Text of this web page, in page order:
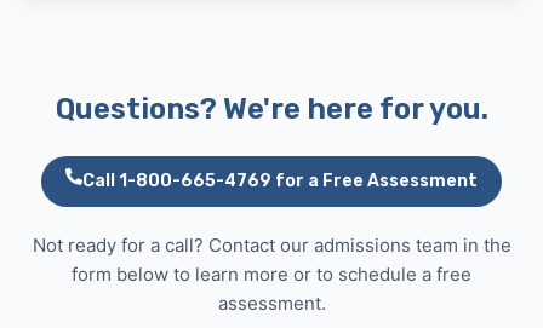
Questions? We're here for you.
Call 1-800-665-4769 for a Free Assessment
Not ready for a call? Contact our admissions team in the
form below to learn more or to schedule a free
assessment.